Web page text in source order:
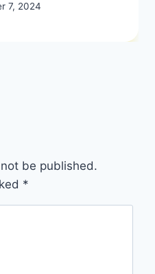
7, 2024
be published.
*